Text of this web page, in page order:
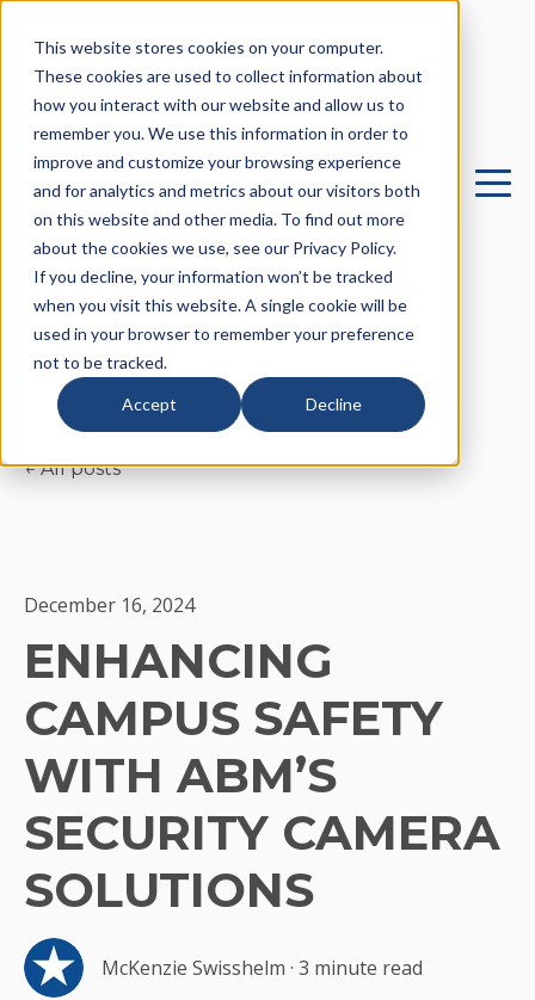
This website stores cookies on your computer.
These cookies are used to collect information about
how you interact with our website and allow us to
remember you. We use this information in order to
improve and customize your browsing experience
and for analytics and metrics about our visitors both
on this website and other media. To find out more
about the cookies we use, see our Privacy Policy.
If you decline, your information won’t be tracked
when you visit this website. A single cookie will be
used in your browser to remember your preference
not to be tracked.
Accept Decline
All posts
December 16, 2024
ENHANCING
CAMPUS SAFETY
WITH ABM’S
SECURITY CAMERA
SOLUTIONS
McKenzie Swisshelm ·3 minute read